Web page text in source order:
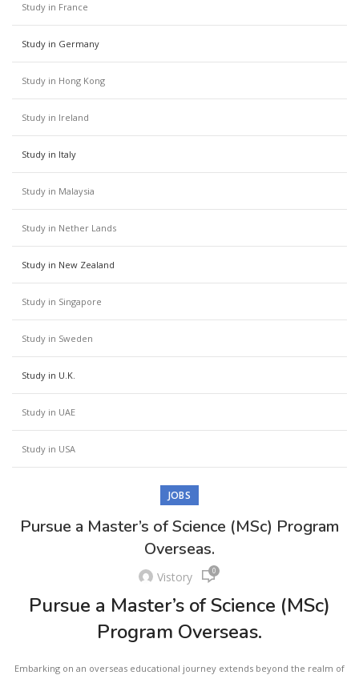
Study in France
Study in Germany
Study in Hong Kong
Study in Ireland
Study in Italy
Study in Malaysia
Study in Nether Lands
Study in New Zealand
Study in Singapore
Study in Sweden
Study in U.K.
Study in UAE
Study in USA
JOBS
Pursue a Master’s of Science (MSc) Program
Overseas.
Vistory 0
Pursue a Master’s of Science (MSc)
Program Overseas.
Embarking on an overseas educational journey extends beyond the realm of